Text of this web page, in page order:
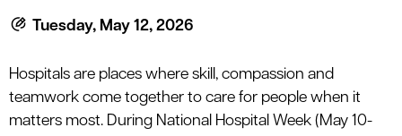
Tuesday, May 12, 2026
Hospitals are places where skill, compassion and
teamwork come together to care for people when it
matters most. During National Hospital Week ( May 10-
menu
menu